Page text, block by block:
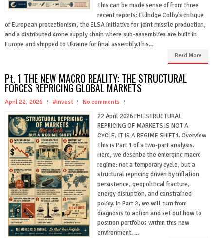
This can be made sense of from three
recent reports: Eldridge Colby’s critique
of European protectionism, the ELSA initiative for joint missile production,
and a distributed drone supply chain where sub-assemblies are built in
Europe and shipped to Ukraine for final assembly.This...
Read More
Pt. 1 THE NEW MACRO REALITY: THE STRUCTURAL
FORCES REPRICING GLOBAL MARKETS
April 22, 2026 #invest
No comments
22 April 2026THE STRUCTURAL
REPRICING OF MARKETS IS NOT A
CYCLE, IT IS A REGIME SHIFT1. Overview
This is Part 1 of a two-part analysis.
Here, we describe the emerging macro
regime: not a temporary cycle, but a
structural repricing driven by inflation
persistence, geopolitical fracture,
energy disruption, and constrained
policy. In Part 2, we will turn from
diagnosis to action and set out how to
position portfolios within this new
environment. ...